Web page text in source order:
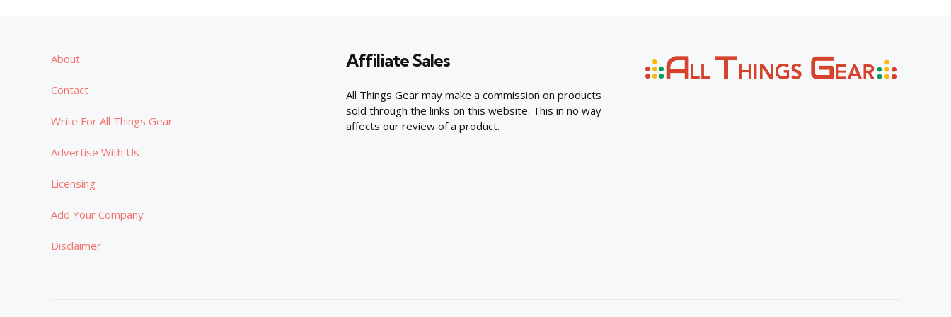
About
Contact
Write For All Things Gear
Advertise With Us
Licensing
Add Your Company
Disclaimer
Affiliate Sales
All Things Gear may make a commission on products
sold through the links on this website. This in no way
affects our review of a product.